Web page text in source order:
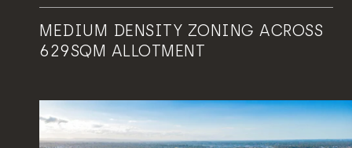
MEDIUM DENSITY ZONING ACROSS
629SQM ALLOTMENT